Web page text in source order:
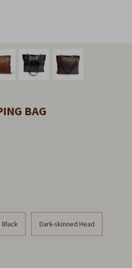
BAG
Black Dark-skinned Head